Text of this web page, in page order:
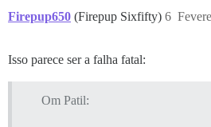
Firepup650 (Firepup Sixfifty) 6
Isso parece ser a falha fatal:
Om Patil: